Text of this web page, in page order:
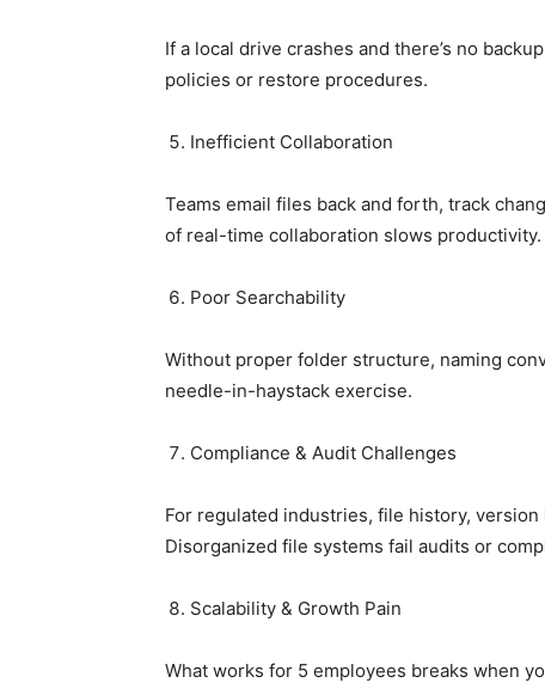
If a local drive crashes and there’s no
policies or restore procedures.
Inefficient Collaboration
Teams email files back and forth, track
of real-time collaboration slows productivity.
Poor Searchability
Without proper folder structure, naming
needle-in-haystack exercise.
Compliance & Audit Challenges
For regulated industries, file history,
Disorganized file systems fail audits or
Scalability & Growth Pain
What works for 5 employees breaks when